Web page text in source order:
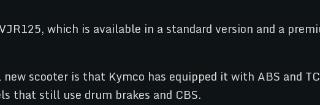
which is available in a standard version and a
scooter is that Kymco has equipped it with ABS and
that still use drum brakes and CBS.